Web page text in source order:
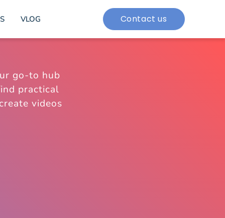
VLOG Contact us
go-to hub
practical
videos